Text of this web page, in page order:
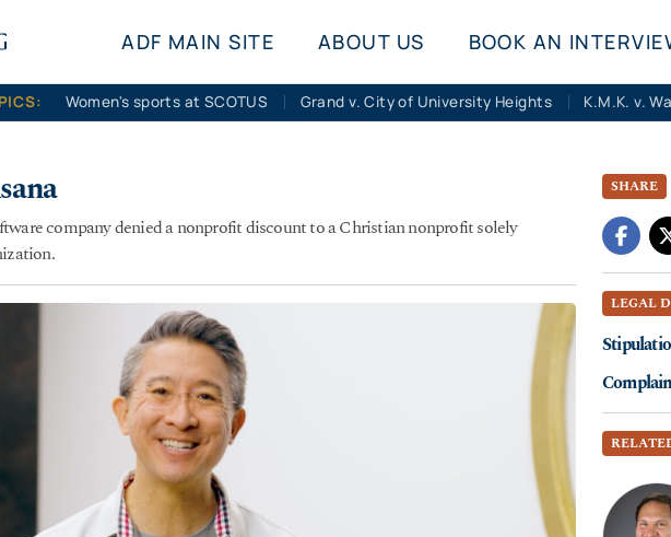
ADF MAIN SITE
ABOUT US BOOK AN
Women's sports at SCOTUS Grand v. City of University Heights
company denied a nonprofit discount to a Christian nonprofit solely
SHARE
LEGAL